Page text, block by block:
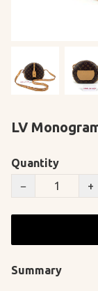
LV
Quantity
−
+
Summary